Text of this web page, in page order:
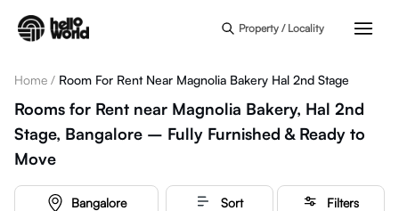
Property / Locality
Home / Room For Rent Near Magnolia Bakery Hal 2nd Stage
Rooms for Rent near Magnolia Bakery, Hal 2nd
Stage, Bangalore – Fully Furnished & Ready to
Move
Bangalore Sort Filters